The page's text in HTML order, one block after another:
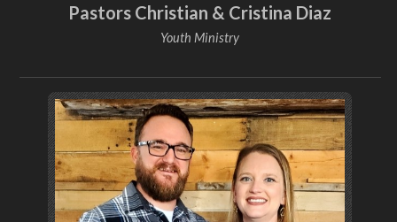
Pastors Christian & Cristina Diaz
Youth Ministry